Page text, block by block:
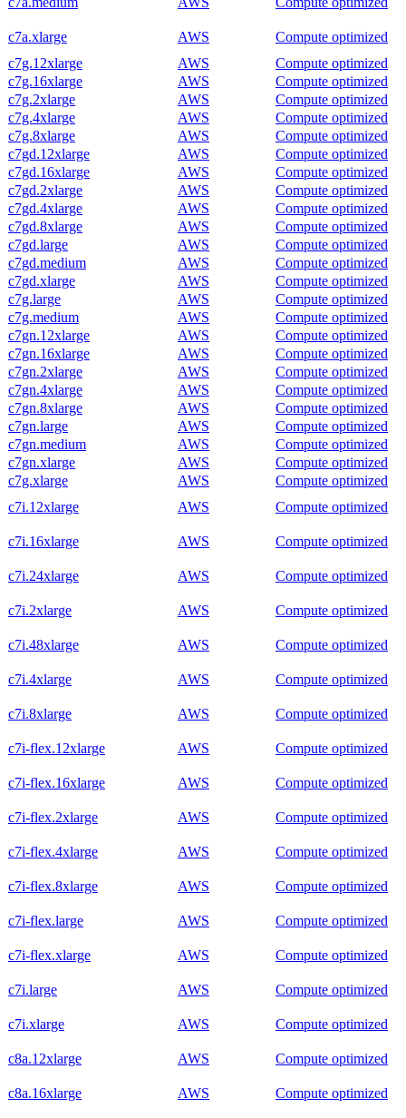
c7a.xlarge AWS
Compute optimized
c7g.12xlarge
AWS
Compute optimized
c7g.16xlarge
AWS
Compute optimized
c7g.2xlarge
AWS
Compute optimized
c7g.4xlarge
AWS
Compute optimized
c7g.8xlarge
AWS
Compute optimized
c7gd.12xlarge
AWS
Compute optimized
c7gd.16xlarge
AWS
Compute optimized
c7gd.2xlarge
AWS
Compute optimized
c7gd.4xlarge
AWS
Compute optimized
c7gd.8xlarge
AWS
Compute optimized
c7gd.large
AWS
Compute optimized
c7gd.medium
AWS
Compute optimized
c7gd.xlarge
AWS
Compute optimized
c7g.large
AWS
Compute optimized
c7g.medium
AWS
Compute optimized
c7gn.12xlarge
AWS
Compute optimized
c7gn.16xlarge
AWS
Compute optimized
c7gn.2xlarge
AWS
Compute optimized
c7gn.4xlarge
AWS
Compute optimized
c7gn.8xlarge
AWS
Compute optimized
c7gn.large
AWS
Compute optimized
c7gn.medium
AWS
Compute optimized
c7gn.xlarge
AWS
Compute optimized
c7g.xlarge
AWS
Compute optimized
c7i.12xlarge
AWS Compute optimized
c7i.16xlarge AWS Compute optimized
c7i.24xlarge AWS Compute optimized
c7i.2xlarge AWS Compute optimized
c7i.48xlarge AWS Compute optimized
c7i.4xlarge AWS Compute optimized
c7i.8xlarge AWS Compute optimized
c7i-flex.12xlarge AWS Compute optimized
c7i-flex.16xlarge AWS Compute optimized
c7i-flex.2xlarge AWS Compute optimized
c7i-flex.4xlarge AWS Compute optimized
c7i-flex.8xlarge AWS Compute optimized
c7i-flex.large AWS Compute optimized
c7i-flex.xlarge AWS Compute optimized
c7i.large AWS Compute optimized
c7i.xlarge AWS Compute optimized
c8a.12xlarge AWS Compute optimized
c8a.16xlarge AWS Compute optimized